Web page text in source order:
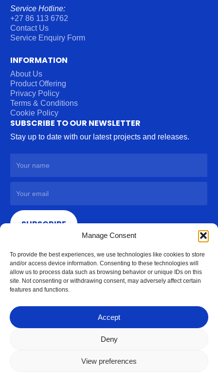
Manage Consent
To provide the best experiences, we use technologies like cookies to store
and/or access device information. Consenting to these technologies will
allow us to process data such as browsing behavior or unique IDs on this
site. Not consenting or withdrawing consent, may adversely affect certain
features and functions.
Accept
Deny
View preferences
Service Hotline:
+27 86 113 6762
Contact Us
Service Enquiry Form
INFORMATION
About Us
Product Offering
Privacy Policy
Terms & Conditions
Cookie Policy
SUBSCRIBE TO OUR NEWSLETTER
Stay up to date with our latest projects and releases.
SUBSCRIBE
© 2026 Access Hardware Holdings.